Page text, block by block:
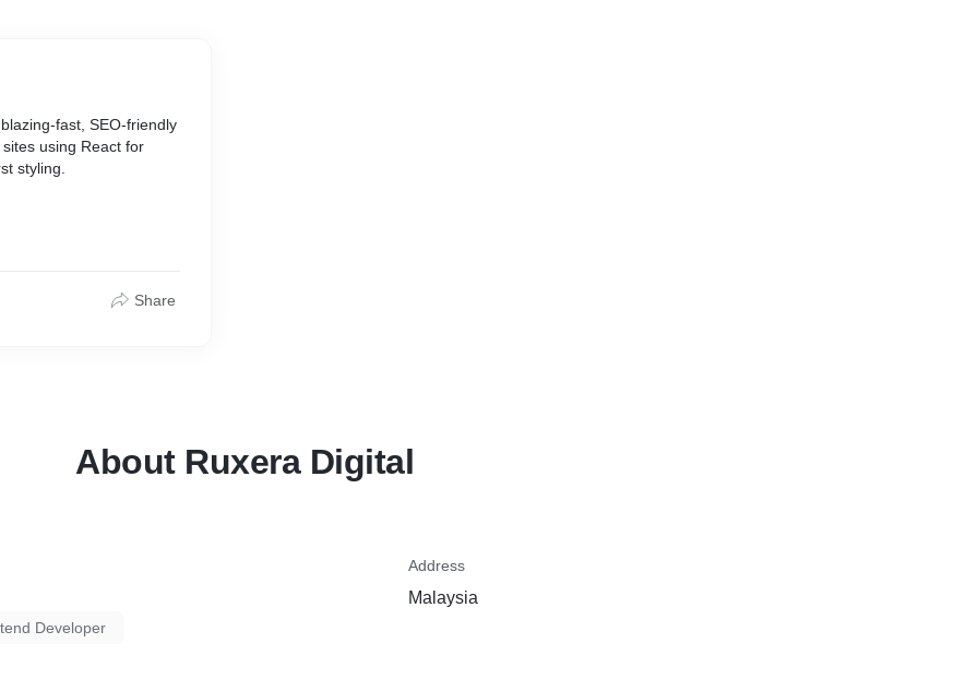
SEO‐friendly
using React for
styling.
Share
About Ruxera Digital
Developer
Address
Malaysia